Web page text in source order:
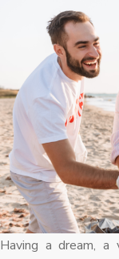
Having a dream, a